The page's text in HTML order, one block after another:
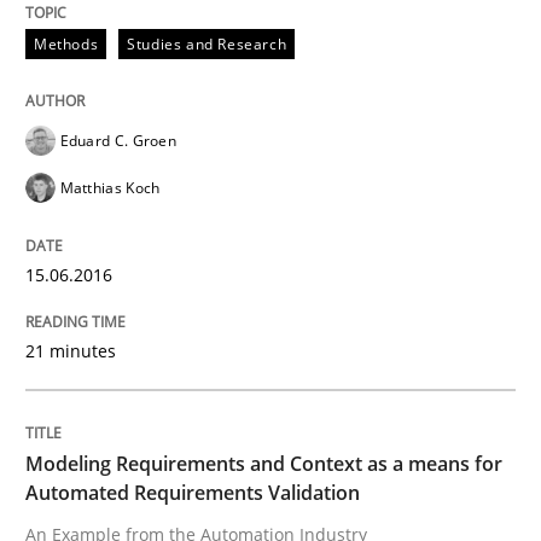
All articles remain fully accessible
Convenient search
Follow us von LinkedIn
Subscribe to our newsletter
Modeling Requirements and Context
An Example from the Automation Industry
Methods Studies and Research
Eduard C. Groen
Matthias Koch
15.06.2016
21 minutes
Modeling Requirements and Context as a means for
Automated Requirements Validation
An Example from the Automation Industry